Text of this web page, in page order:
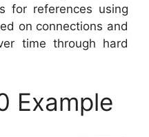
for references using
on connections and
time through hard
Example